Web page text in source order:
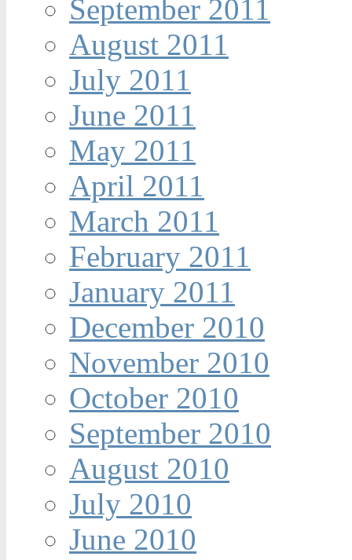
September 2011
August 2011
July 2011
June 2011
May 2011
April 2011
March 2011
February 2011
January 2011
December 2010
November 2010
October 2010
September 2010
August 2010
July 2010
June 2010